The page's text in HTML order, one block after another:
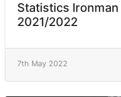
Statistics
2021/2022
7th May 2022